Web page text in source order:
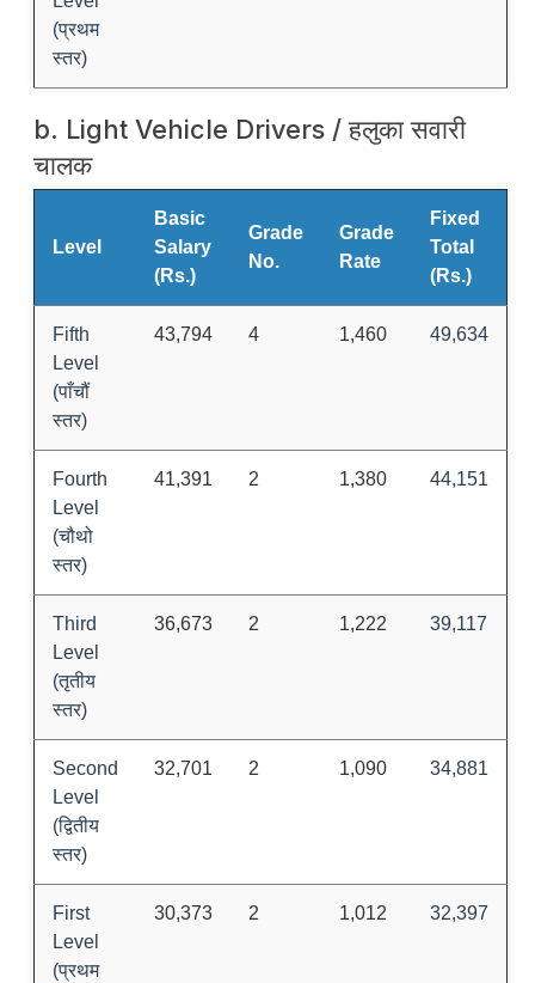
(प्रथम
स्तर)
b. Light Vehicle Drivers / हलुका सवारी
चालक
Level
Basic
Salary
(Rs.)
Grade
No.
Grade
Rate
Fixed
Total
(Rs.)
Fifth
Level
(पाँचौं
स्तर)
43,794 4 1,460 49,634
Fourth
Level
(चौथो
स्तर)
41,391 2 1,380 44,151
Third
Level
(तृतीय
स्तर)
36,673 2 1,222 39,117
Second
Level
(द्वितीय
स्तर)
32,701 2 1,090 34,881
First
Level
(प्रथम
30,373 2 1,012 32,397